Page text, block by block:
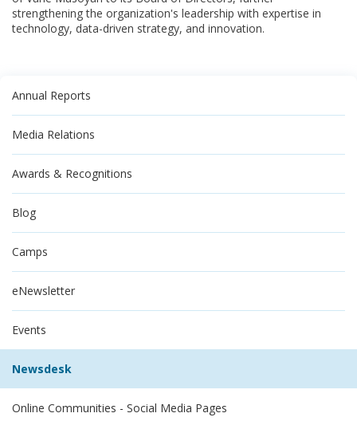
strengthening the organization's leadership with expertise in
technology, data-driven strategy, and innovation.
Annual Reports
Media Relations
Awards & Recognitions
Blog
Camps
eNewsletter
Events
Newsdesk
Online Communities - Social Media Pages